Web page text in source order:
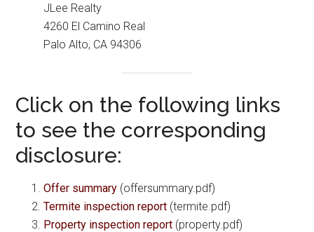
JLee Realty
4260 El Camino Real
Palo Alto, CA 94306
Click on the following links
to see the corresponding
disclosure:
Offer summary (offersummary.pdf)
Termite inspection report (termite.pdf)
Property inspection report (property.pdf)